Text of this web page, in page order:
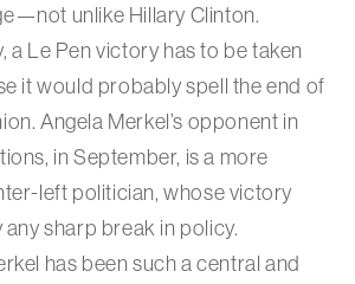
unlike Hillary Clinton.
a Le Pen victory has to be taken
it would probably spell the end of
Angela Merkel’s opponent in
in September, is a more
left politician, whose victory
sharp break in policy.
has been such a central and